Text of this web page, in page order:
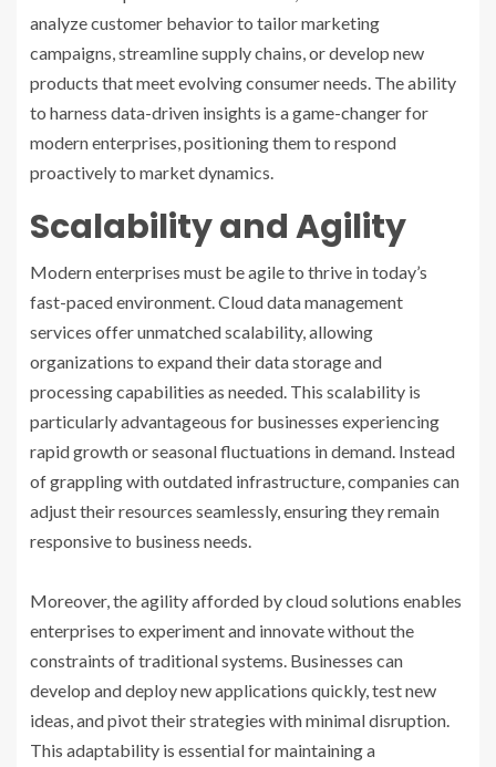
analyze customer behavior to tailor marketing
campaigns, streamline supply chains, or develop new
products that meet evolving consumer needs. The ability
to harness data-driven insights is a game-changer for
modern enterprises, positioning them to respond
proactively to market dynamics.
Scalability and Agility
Modern enterprises must be agile to thrive in today’s
fast-paced environment. Cloud data management
services offer unmatched scalability, allowing
organizations to expand their data storage and
processing capabilities as needed. This scalability is
particularly advantageous for businesses experiencing
rapid growth or seasonal fluctuations in demand. Instead
of grappling with outdated infrastructure, companies can
adjust their resources seamlessly, ensuring they remain
responsive to business needs.
Moreover, the agility afforded by cloud solutions enables
enterprises to experiment and innovate without the
constraints of traditional systems. Businesses can
develop and deploy new applications quickly, test new
ideas, and pivot their strategies with minimal disruption.
This adaptability is essential for maintaining a